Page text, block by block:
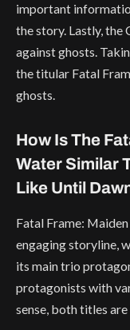
important
the story. Lastly, the
against ghosts.
the titular Fatal
ghosts.
How Is The
Water Similar
Like Until
Fatal Frame:
engaging storyline,
its main trio
protagonists with
sense, both titles